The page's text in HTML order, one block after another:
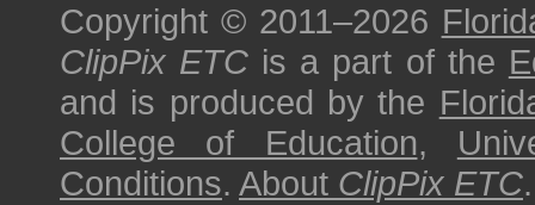
Copyright © 2011–2026
ClipPix ETC is a part of the
and is produced by the
College of Education,
Conditions. About ClipPix ETC.